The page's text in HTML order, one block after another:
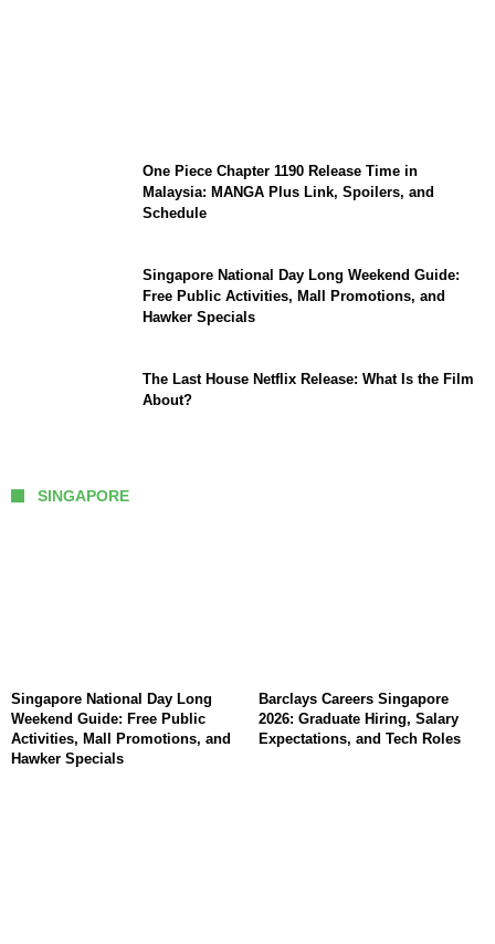
One Piece Chapter 1190 Release Time in
Malaysia: MANGA Plus Link, Spoilers, and
Schedule
Singapore National Day Long Weekend Guide:
Free Public Activities, Mall Promotions, and
Hawker Specials
The Last House Netflix Release: What Is the Film
About?
SINGAPORE
Singapore National Day Long
Weekend Guide: Free Public
Activities, Mall Promotions, and
Hawker Specials
Barclays Careers Singapore
2026: Graduate Hiring, Salary
Expectations, and Tech Roles